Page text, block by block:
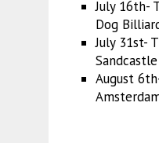
July 16th-
Dog
July 31st-
August